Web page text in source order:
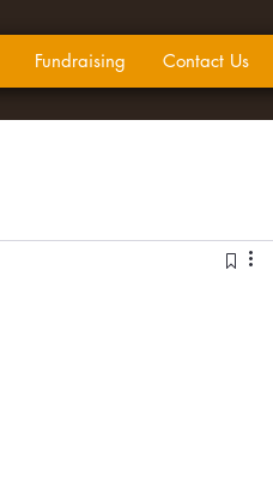
Fundraising Contact Us